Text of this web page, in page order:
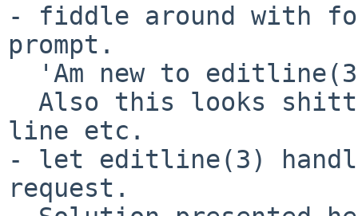
- fiddle around with
prompt.
line etc.
- let editline(3) handle
request.